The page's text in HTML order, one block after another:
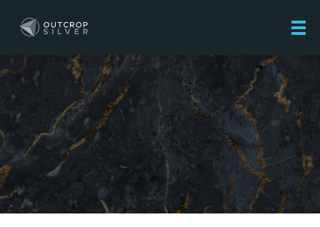
Outcrop Silver Corporation